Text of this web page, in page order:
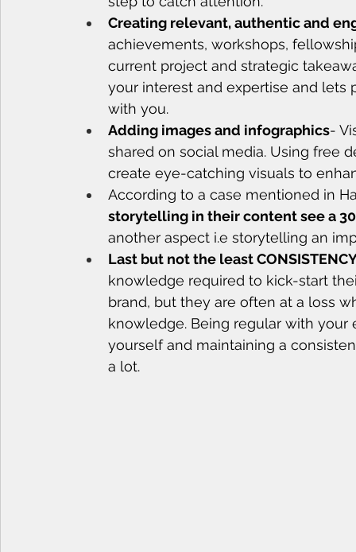
Creating relevant, authentic and
achievements, workshops,
current project and strategic
your interest and expertise and
with you.
Adding images and infographics-
shared on social media. Using free
create eye-catching visuals to
According to a case mentioned in
storytelling in their content see a
another aspect i.e storytelling an
Last but not the least
knowledge required to kick-start
brand, but they are often at a loss
knowledge. Being regular with
yourself and maintaining a
a lot.